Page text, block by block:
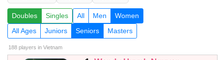
Doubles Singles All Men
Women
All Ages
Juniors Seniors Masters
188 players in Vietnam